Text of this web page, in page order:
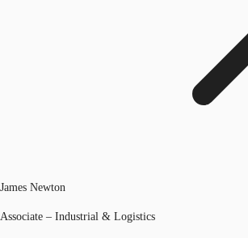
James Newton
Associate – Industrial & Logistics